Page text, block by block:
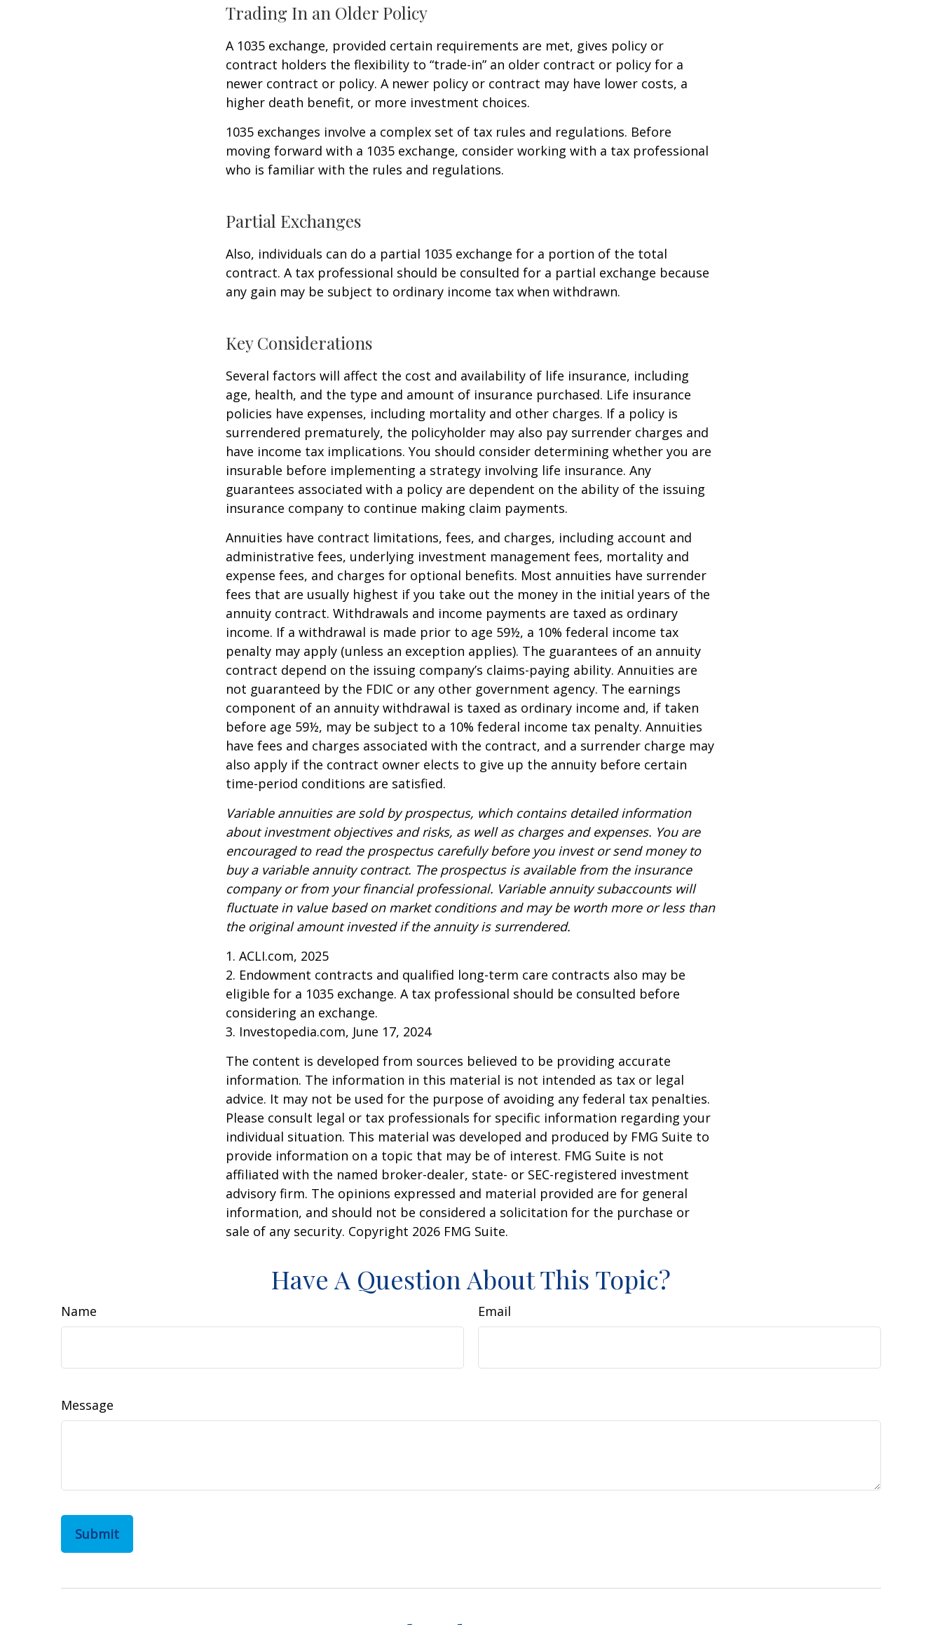
Trading In an Older Policy
A 1035 exchange, provided certain requirements are met, gives policy or
contract holders the flexibility to “trade-in” an older contract or policy for a
newer contract or policy. A newer policy or contract may have lower costs, a
higher death benefit, or more investment choices.
1035 exchanges involve a complex set of tax rules and regulations. Before
moving forward with a 1035 exchange, consider working with a tax professional
who is familiar with the rules and regulations.
Partial Exchanges
Also, individuals can do a partial 1035 exchange for a portion of the total
contract. A tax professional should be consulted for a partial exchange because
any gain may be subject to ordinary income tax when withdrawn.
Key Considerations
Several factors will affect the cost and availability of life insurance, including
age, health, and the type and amount of insurance purchased. Life insurance
policies have expenses, including mortality and other charges. If a policy is
surrendered prematurely, the policyholder may also pay surrender charges and
have income tax implications. You should consider determining whether you are
insurable before implementing a strategy involving life insurance. Any
guarantees associated with a policy are dependent on the ability of the issuing
insurance company to continue making claim payments.
Annuities have contract limitations, fees, and charges, including account and
administrative fees, underlying investment management fees, mortality and
expense fees, and charges for optional benefits. Most annuities have surrender
fees that are usually highest if you take out the money in the initial years of the
annuity contract. Withdrawals and income payments are taxed as ordinary
income. If a withdrawal is made prior to age 59½, a 10% federal income tax
penalty may apply (unless an exception applies). The guarantees of an annuity
contract depend on the issuing company’s claims-paying ability. Annuities are
not guaranteed by the FDIC or any other government agency. The earnings
component of an annuity withdrawal is taxed as ordinary income and, if taken
before age 59½, may be subject to a 10% federal income tax penalty. Annuities
have fees and charges associated with the contract, and a surrender charge may
also apply if the contract owner elects to give up the annuity before certain
time-period conditions are satisfied.
Variable annuities are sold by prospectus, which contains detailed information
about investment objectives and risks, as well as charges and expenses. You are
encouraged to read the prospectus carefully before you invest or send money to
buy a variable annuity contract. The prospectus is available from the insurance
company or from your financial professional. Variable annuity subaccounts will
fluctuate in value based on market conditions and may be worth more or less than
the original amount invested if the annuity is surrendered.
1. ACLI.com, 2025
2. Endowment contracts and qualified long-term care contracts also may be
eligible for a 1035 exchange. A tax professional should be consulted before
considering an exchange.
3. Investopedia.com, June 17, 2024
The content is developed from sources believed to be providing accurate
information. The information in this material is not intended as tax or legal
advice. It may not be used for the purpose of avoiding any federal tax penalties.
Please consult legal or tax professionals for specific information regarding your
individual situation. This material was developed and produced by FMG Suite to
provide information on a topic that may be of interest. FMG Suite is not
affiliated with the named broker-dealer, state- or SEC-registered investment
advisory firm. The opinions expressed and material provided are for general
information, and should not be considered a solicitation for the purchase or
sale of any security. Copyright 2026 FMG Suite.
Have A Question About This Topic?
Name Email
Message